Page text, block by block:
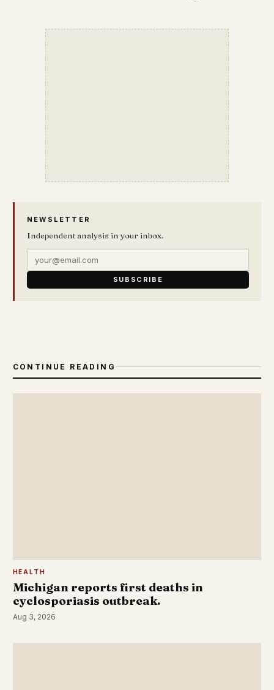
NEWSLETTER
Independent analysis in your inbox.
SUBSCRIBE
CONTINUE READING
HEALTH
Michigan reports first deaths in
cyclosporiasis outbreak.
Aug 3, 2026